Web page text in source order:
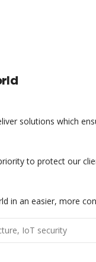
solutions which
to protect our
in an easier, more
IoT security